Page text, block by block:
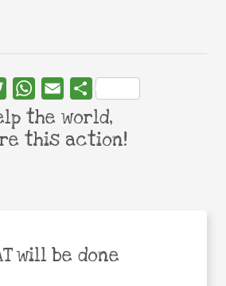
will be done
TwitterWhatsApp
Email Share
the world,
this action!